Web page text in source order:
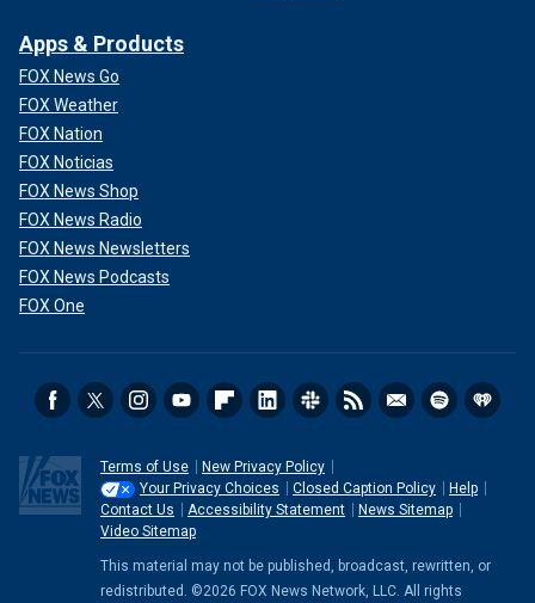
Apps & Products
FOX News Go
FOX Weather
FOX Nation
FOX Noticias
FOX News Shop
FOX News Radio
FOX News Newsletters
FOX News Podcasts
FOX One
Terms of Use
New Privacy Policy
Your Privacy Choices
Closed Caption Policy
Help
Contact Us
Accessibility Statement
News Sitemap
Video Sitemap
This material may not be published, broadcast, rewritten, or
redistributed. ©2026 FOX News Network, LLC. All rights